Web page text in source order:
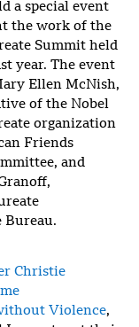
a special event
the work of the
Summit held
year. The event
Ellen McNish,
of the Nobel
organization
Friends
and
Bureau.
Christie
Violence,